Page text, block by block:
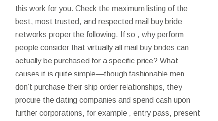
this work for you. Check the maximum listing of the
best, most trusted, and respected mail buy bride
networks proper the following. If so , why perform
people consider that virtually all mail buy brides can
actually be purchased for a specific price? What
causes it is quite simple—though fashionable men
don’t purchase their ship order relationships, they
procure the dating companies and spend cash upon
further corporations, for example , entry pass, present